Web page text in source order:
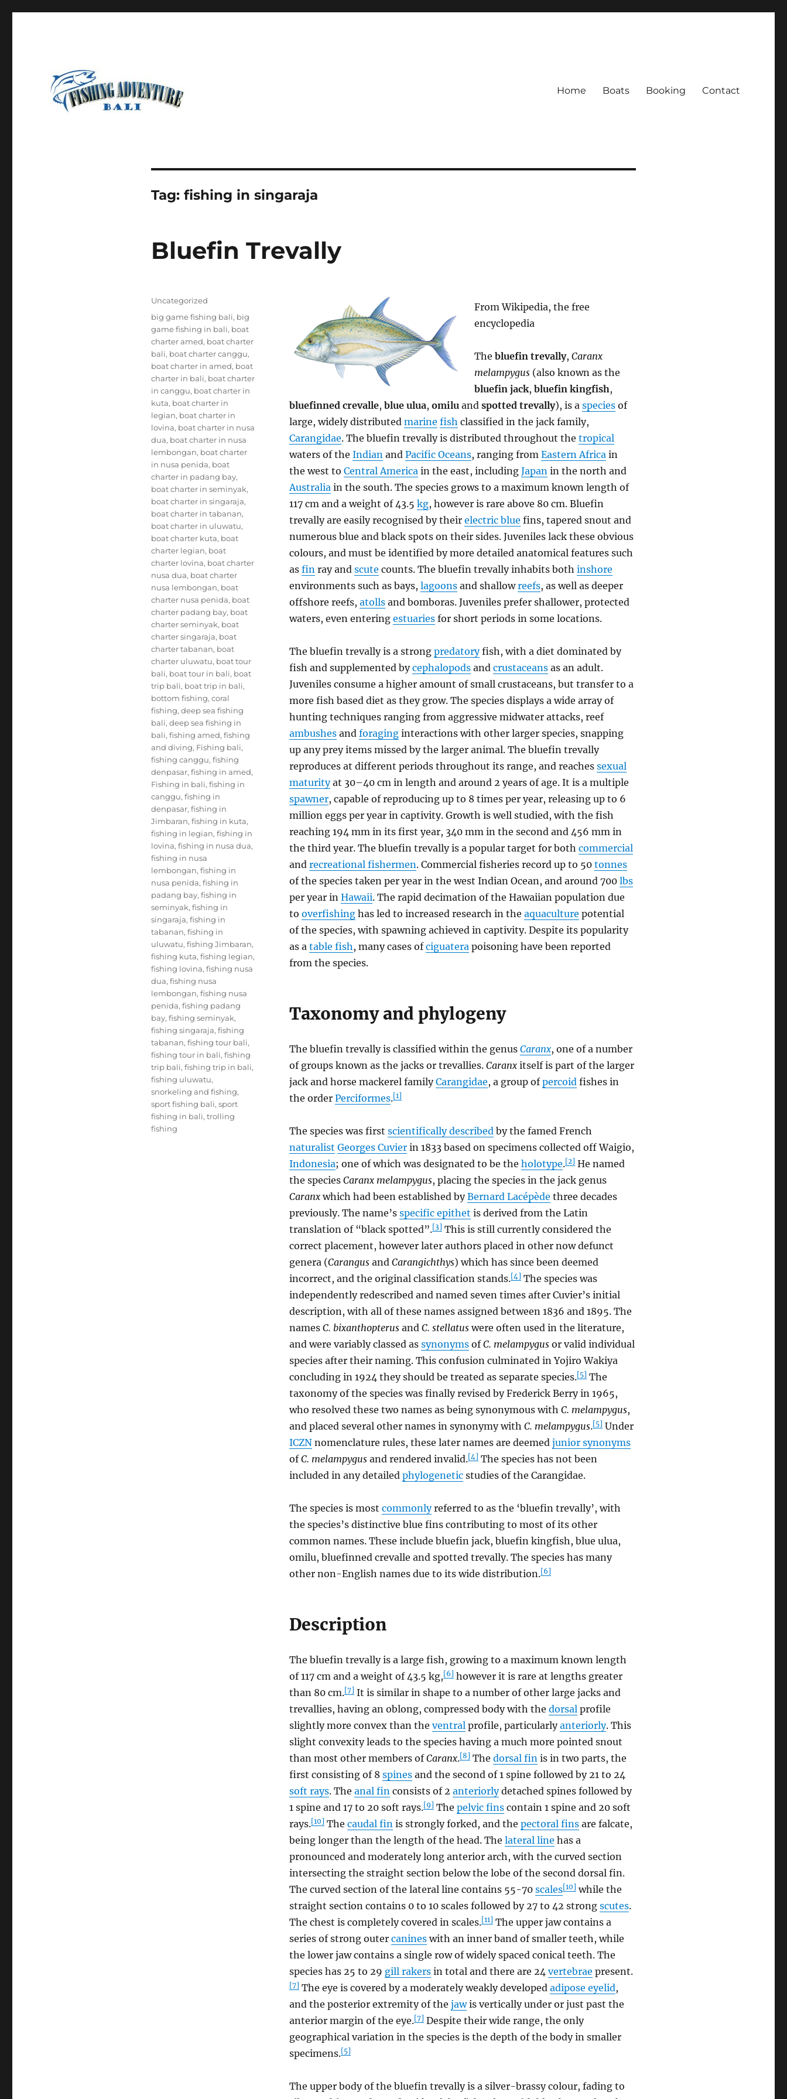
Home Boats Booking Contact
Tag: fishing in singaraja
Bluefin Trevally
From Wikipedia, the free
encyclopedia
Thebluefin trevally,Caranx
melampygus (also known as the
bluefin jack,bluefin kingfish,
bluefinned crevalle,blue ulua,omilu andspotted trevally), is aspecies of
large, widely distributedmarine fish classified in the jack family,
Carangidae. The bluefin trevally is distributed throughout thetropical
waters of theIndian andPacific Oceans, ranging fromEastern Africa in
the west toCentral America in the east, includingJapan in the north and
Australia in the south. The species grows to a maximum known length of
117 cm and a weight of 43.5kg, however is rare above 80 cm. Bluefin
trevally are easily recognised by theirelectric blue fins, tapered snout and
numerous blue and black spots on their sides. Juveniles lack these obvious
colours, and must be identified by more detailed anatomical features such
asfin ray andscute counts. The bluefin trevally inhabits bothinshore
environments such as bays,lagoons and shallowreefs, as well as deeper
offshore reefs,atolls and bomboras. Juveniles prefer shallower, protected
waters, even enteringestuaries for short periods in some locations.
The bluefin trevally is a strongpredatoryfish, with a diet dominated by
fish and supplemented bycephalopods andcrustaceans as an adult.
Juveniles consume a higher amount of small crustaceans, but transfer to a
more fish based diet as they grow. The species displays a wide array of
hunting techniques ranging from aggressive midwater attacks, reef
ambushes andforaging interactions with other larger species, snapping
up any prey items missed by the larger animal. The bluefin trevally
reproduces at different periods throughout its range, and reachessexual
maturityat 30–40 cm in length and around 2 years of age. It is a multiple
spawner, capable of reproducing up to 8 times per year, releasing up to 6
million eggs per year in captivity. Growth is well studied, with the fish
reaching 194 mm in its first year, 340 mm in the second and 456 mm in
the third year. The bluefin trevally is a popular target for bothcommercial
andrecreational fishermen. Commercial fisheries record up to 50tonnes
of the species taken per year in the west Indian Ocean, and around 700lbs
per year inHawaii. The rapid decimation of the Hawaiian population due
tooverfishing has led to increased research in theaquaculture potential
of the species, with spawning achieved in captivity. Despite its popularity
as atable fish, many cases ofciguatera poisoning have been reported
from the species.
Taxonomy and phylogeny
The bluefin trevally is classified within the genusCaranx, one of a number
of groups known as the jacks or trevallies.Caranx itself is part of the larger
jack and horse mackerel familyCarangidae, a group ofpercoid fishes in
the orderPerciformes.[1]
The species was firstscientifically described by the famed French
naturalist Georges Cuvier in 1833 based on specimens collected off Waigio,
Indonesia; one of which was designated to be theholotype.[2] He named
the speciesCaranx melampygus, placing the species in the jack genus
Caranx which had been established byBernard Lacépède three decades
previously. The name’sspecific epithet is derived from the Latin
translation of “black spotted”.[3] This is still currently considered the
correct placement, however later authors placed in other now defunct
genera (Carangus andCarangichthys) which has since been deemed
incorrect, and the original classification stands.[4] The species was
independently redescribed and named seven times after Cuvier’s initial
description, with all of these names assigned between 1836 and 1895. The
namesC. bixanthopterus andC. stellatus were often used in the literature,
and were variably classed assynonyms ofC. melampygus or valid individual
species after their naming. This confusion culminated in Yojiro Wakiya
concluding in 1924 they should be treated as separate species.[5] The
taxonomy of the species was finally revised by Frederick Berry in 1965,
who resolved these two names as being synonymous withC. melampygus,
and placed several other names in synonymy withC. melampygus.[5] Under
ICZN nomenclature rules, these later names are deemedjunior synonyms
ofC. melampygus and rendered invalid.[4] The species has not been
included in any detailedphylogenetic studies of the Carangidae.
The species is mostcommonlyreferred to as the ‘bluefin trevally’, with
the species’s distinctive blue fins contributing to most of its other
common names. These include bluefin jack, bluefin kingfish, blue ulua,
omilu, bluefinned crevalle and spotted trevally. The species has many
other non-English names due to its wide distribution.[6]
Description
The bluefin trevally is a large fish, growing to a maximum known length
of 117 cm and a weight of 43.5 kg,[6] however it is rare at lengths greater
than 80 cm.[7] It is similar in shape to a number of other large jacks and
trevallies, having an oblong, compressed body with thedorsal profile
slightly more convex than theventral profile, particularlyanteriorly. This
slight convexity leads to the species having a much more pointed snout
than most other members ofCaranx.[8] Thedorsal fin is in two parts, the
first consisting of 8spines and the second of 1 spine followed by 21 to 24
soft rays. Theanal fin consists of 2anteriorlydetached spines followed by
1 spine and 17 to 20 soft rays.[9] Thepelvic fins contain 1 spine and 20 soft
rays.[10] Thecaudal fin is strongly forked, and thepectoral fins are falcate,
being longer than the length of the head. Thelateral line has a
pronounced and moderately long anterior arch, with the curved section
intersecting the straight section below the lobe of the second dorsal fin.
The curved section of the lateral line contains 55-70scales[10] while the
straight section contains 0 to 10 scales followed by 27 to 42 strongscutes.
The chest is completely covered in scales.[11] The upper jaw contains a
series of strong outercanines with an inner band of smaller teeth, while
the lower jaw contains a single row of widely spaced conical teeth. The
species has 25 to 29 gill rakers in total and there are 24vertebrae present.
[7] The eye is covered by a moderately weakly developedadipose eyelid,
and the posterior extremity of thejawis vertically under or just past the
anterior margin of the eye.[7] Despite their wide range, the only
geographical variation in the species is the depth of the body in smaller
specimens.[5]
The upper body of the bluefin trevally is a silver-brassy colour, fading to
Categories
Uncategorized
Tags
big game fishing bali, big
game fishing in bali, boat
charter amed, boat charter
bali, boat charter canggu,
boat charter in amed, boat
charter in bali, boat charter
in canggu, boat charter in
kuta, boat charter in
legian, boat charter in
lovina, boat charter in nusa
dua, boat charter in nusa
lembongan, boat charter
in nusa penida, boat
charter in padang bay,
boat charter in seminyak,
boat charter in singaraja,
boat charter in tabanan,
boat charter in uluwatu,
boat charter kuta, boat
charter legian, boat
charter lovina, boat charter
nusa dua, boat charter
nusa lembongan, boat
charter nusa penida, boat
charter padang bay, boat
charter seminyak, boat
charter singaraja, boat
charter tabanan, boat
charter uluwatu, boat tour
bali, boat tour in bali, boat
trip bali, boat trip in bali,
bottom fishing, coral
fishing, deep sea fishing
bali, deep sea fishing in
bali, fishing amed, fishing
and diving, Fishing bali,
fishing canggu, fishing
denpasar, fishing in amed,
Fishing in bali, fishing in
canggu, fishing in
denpasar, fishing in
Jimbaran, fishing in kuta,
fishing in legian, fishing in
lovina, fishing in nusa dua,
fishing in nusa
lembongan, fishing in
nusa penida, fishing in
padang bay, fishing in
seminyak, fishing in
singaraja, fishing in
tabanan, fishing in
uluwatu, fishing Jimbaran,
fishing kuta, fishing legian,
fishing lovina, fishing nusa
dua, fishing nusa
lembongan, fishing nusa
penida, fishing padang
bay, fishing seminyak,
fishing singaraja, fishing
tabanan, fishing tour bali,
fishing tour in bali, fishing
trip bali, fishing trip in bali,
fishing uluwatu,
snorkeling and fishing,
sport fishing bali, sport
fishing in bali, trolling
fishing